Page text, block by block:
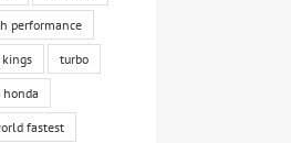
performance
turbo
honda
fastest